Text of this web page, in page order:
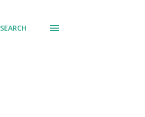
SEARCH